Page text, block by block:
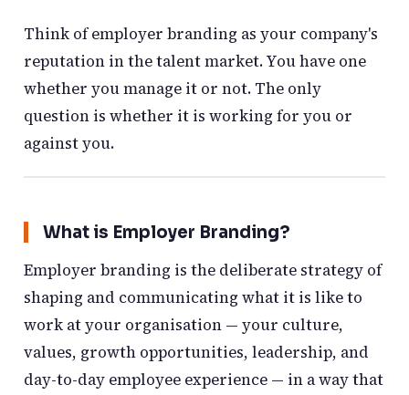
Think of employer branding as your company's
reputation in the talent market. You have one
whether you manage it or not. The only
question is whether it is working for you or
against you.
What is Employer Branding?
Employer branding is the deliberate strategy of
shaping and communicating what it is like to
work at your organisation — your culture,
values, growth opportunities, leadership, and
day-to-day employee experience — in a way that